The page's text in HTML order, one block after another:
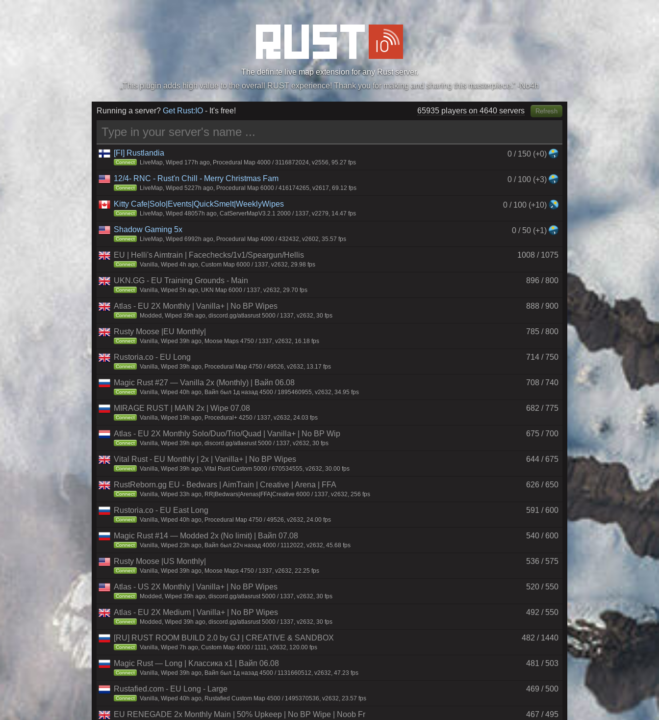
The definite live map extension for any Rust server.
„Easiest, Simply, Best. Perfection.” -DraDeC
65935 players on 4770 servers Refresh
Running a server? Get Rust:IO - It's free!
[FI] Rustlandia 0 / 150 (+0)
Connect LiveMap, Wiped 177h ago, Procedural Map 4000 / 3116872024, v2556, 95.27 fps
12/4- RNC - Rust'n Chill - Merry Christmas Fam 0 / 100 (+3)
Connect LiveMap, Wiped 5227h ago, Procedural Map 6000 / 416174265, v2617, 69.12 fps
Kitty Cafe|Solo|Events|QuickSmelt|WeeklyWipes 0 / 100 (+10)
Connect LiveMap, Wiped 48057h ago, CatServerMapV3.2.1 2000 / 1337, v2279, 14.47 fps
Shadow Gaming 5x 0 / 50 (+1)
Connect LiveMap, Wiped 6992h ago, Procedural Map 4000 / 432432, v2602, 35.57 fps
EU | Helli's Aimtrain | Facechecks/1v1/Speargun/Hellis 1008 / 1075
Connect Vanilla, Wiped 4h ago, Custom Map 6000 / 1337, v2632, 29.98 fps
UKN.GG - EU Training Grounds - Main 896 / 800
Connect Vanilla, Wiped 5h ago, UKN Map 6000 / 1337, v2632, 29.70 fps
Atlas - EU 2X Monthly | Vanilla+ | No BP Wipes 888 / 900
Connect Modded, Wiped 39h ago, discord.gg/atlasrust 5000 / 1337, v2632, 30 fps
Rusty Moose |EU Monthly| 785 / 800
Connect Vanilla, Wiped 39h ago, Moose Maps 4750 / 1337, v2632, 16.18 fps
Rustoria.co - EU Long 714 / 750
Connect Vanilla, Wiped 39h ago, Procedural Map 4750 / 49526, v2632, 13.17 fps
Magic Rust #27 — Vanilla 2x (Monthly) | Baйп 06.08 708 / 740
Connect Vanilla, Wiped 40h ago, Baйп был 1д нaзaд 4500 / 1895460955, v2632, 34.95 fps
MIRAGE RUST | MAIN 2x | Wipe 07.08 682 / 775
Connect Vanilla, Wiped 19h ago, Procedural+ 4250 / 1337, v2632, 24.03 fps
Atlas - EU 2X Monthly Solo/Duo/Trio/Quad | Vanilla+ | No BP Wip 675 / 700
Connect Vanilla, Wiped 39h ago, discord.gg/atlasrust 5000 / 1337, v2632, 30 fps
Vital Rust - EU Monthly | 2x | Vanilla+ | No BP Wipes 644 / 675
Connect Vanilla, Wiped 39h ago, Vital Rust Custom 5000 / 670534555, v2632, 30.00 fps
RustReborn.gg EU - Bedwars | AimTrain | Creative | Arena | FFA 626 / 650
Connect Vanilla, Wiped 33h ago, RR|Bedwars|Arenas|FFA|Creative 6000 / 1337, v2632, 256 fps
Rustoria.co - EU East Long 591 / 600
Connect Vanilla, Wiped 40h ago, Procedural Map 4750 / 49526, v2632, 24.00 fps
Magic Rust #14 — Modded 2x (No limit) | Baйп 07.08 540 / 600
Connect Vanilla, Wiped 23h ago, Baйп был 22ч нaзaд 4000 / 1112022, v2632, 45.68 fps
Rusty Moose |US Monthly| 536 / 575
Connect Vanilla, Wiped 39h ago, Moose Maps 4750 / 1337, v2632, 22.25 fps
Atlas - US 2X Monthly | Vanilla+ | No BP Wipes 520 / 550
Connect Modded, Wiped 39h ago, discord.gg/atlasrust 5000 / 1337, v2632, 30 fps
Atlas - EU 2X Medium | Vanilla+ | No BP Wipes 492 / 550
Connect Modded, Wiped 39h ago, discord.gg/atlasrust 5000 / 1337, v2632, 30 fps
[RU] RUST ROOM BUILD 2.0 by GJ | CREATIVE & SANDBOX 482 / 1440
Connect Vanilla, Wiped 7h ago, Custom Map 4000 / 1111, v2632, 120.00 fps
Magic Rust — Long | Kлaccикa x1 | Baйп 06.08 481 / 503
Connect Vanilla, Wiped 39h ago, Baйп был 1д нaзaд 4500 / 1131660512, v2632, 47.23 fps
Rustafied.com - EU Long - Large 469 / 500
Connect Vanilla, Wiped 40h ago, Rustafied Custom Map 4500 / 1495370536, v2632, 23.57 fps
EU RENEGADE 2x Monthly Main | 50% Upkeep | No BP Wipe | Noob Fr 467 / 495